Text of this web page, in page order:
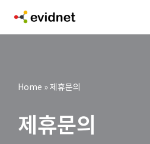
Home »제휴문의
제휴문의